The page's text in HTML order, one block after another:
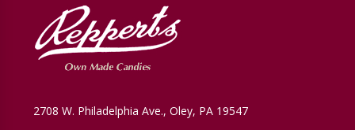
2708 W. Philadelphia Ave., Oley, PA 19547